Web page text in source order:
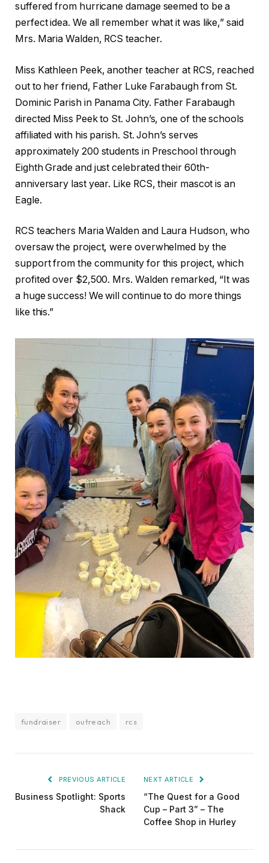
suffered from hurricane damage seemed to be a
perfect idea. We all remember what it was like,” said
Mrs. Maria Walden, RCS teacher.
Miss Kathleen Peek, another teacher at RCS, reached
out to her friend, Father Luke Farabaugh from St.
Dominic Parish in Panama City. Father Farabaugh
directed Miss Peek to St. John’s, one of the schools
affiliated with his parish. St. John’s serves
approximately 200 students in Preschool through
Eighth Grade and just celebrated their 60th-
anniversary last year. Like RCS, their mascot is an
Eagle.
RCS teachers Maria Walden and Laura Hudson, who
oversaw the project, were overwhelmed by the
support from the community for this project, which
profited over $2,500. Mrs. Walden remarked, “It was
a huge success! We will continue to do more things
like this.”
fundraiser outreach rcs
PREVIOUS ARTICLE
Business Spotlight: Sports
Shack
NEXT ARTICLE
“The Quest for a Good
Cup – Part 3” – The
Coffee Shop in Hurley